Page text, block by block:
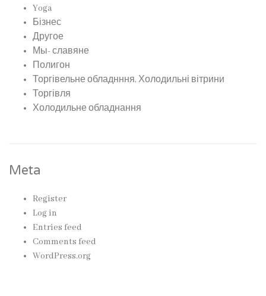
Yoga
Бізнес
Другое
Мы- славяне
Полигон
Торгівельне обладнння, Холодильні вітрини
Торгівля
Холодильне обладнання
Meta
Register
Log in
Entries feed
Comments feed
WordPress.org